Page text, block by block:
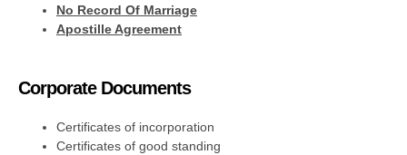
No Record Of Marriage
Apostille Agreement
Corporate Documents
Certificates of incorporation
Certificates of good standing